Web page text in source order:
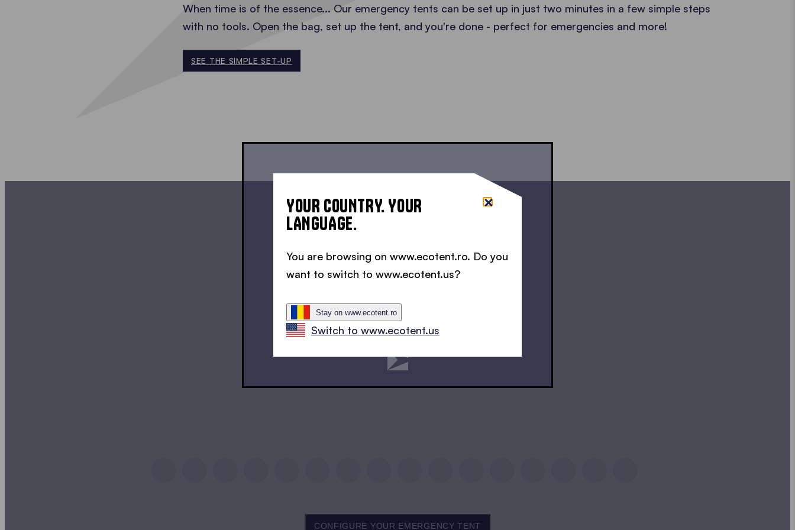
When time is of the essence... Our emergency tents can be set up in just two minutes in a few simple steps
with no tools. Open the bag, set up the tent, and you're done - perfect for emergencies and more!
SEE THE SIMPLE SET-UP
CONFIGURE YOUR EMERGENCY TENT
YOUR COUNTRY. YOUR
LANGUAGE.
You are browsing on www.ecotent.ro. Do you
want to switch to www.ecotent.us?
Stay on www.ecotent.ro
Switch to www.ecotent.us